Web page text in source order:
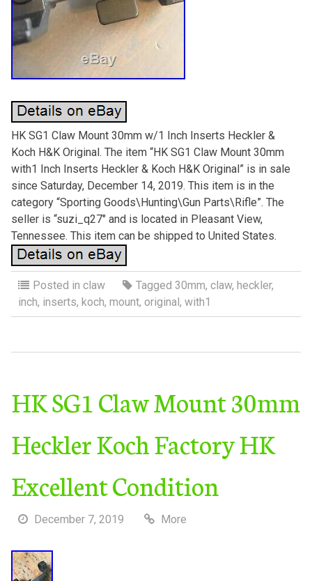
HK SG1 Claw Mount 30mm w/1 Inch Inserts Heckler &
Koch H&K Original. The item “HK SG1 Claw Mount 30mm
with1 Inch Inserts Heckler & Koch H&K Original” is in sale
since Saturday, December 14, 2019. This item is in the
category “Sporting Goods\Hunting\Gun Parts\Rifle”. The
seller is “suzi_q27″ and is located in Pleasant View,
Tennessee. This item can be shipped to United States.
Posted in claw Tagged 30mm, claw, heckler,
inch, inserts, koch, mount, original, with1
HK SG1 Claw Mount 30mm
Heckler Koch Factory HK
Excellent Condition
December 7, 2019 More